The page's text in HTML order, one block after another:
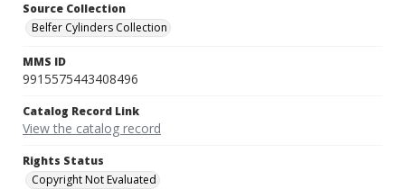
Source Collection
Belfer Cylinders Collection
MMS ID
9915575443408496
Catalog Record Link
View the catalog record
Rights Status
Copyright Not Evaluated